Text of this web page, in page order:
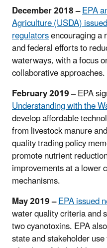
December 2018 –EPA
Agriculture (USDA)
regulatorsencouraging a
and federal efforts to
waterways, with a focus
collaborative approaches.
February 2019 –EPA
Understanding with the
develop affordable
from livestock manure
quality trading policy
promote nutrient
improvements at a lower
mechanisms.
May 2019 –EPA issued
water quality criteria and
two cyanotoxins. EPA
state and stakeholder